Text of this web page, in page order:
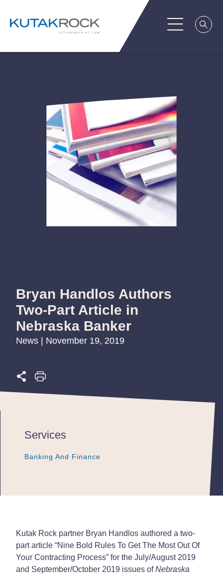
Bryan Handlos Authors
Two-Part Article in
Nebraska Banker
News | November 19, 2019
Services
Banking And Finance
Banking And Finance
Banking And Finance
Kutak Rock partner Bryan Handlos authored a two-
part article “Nine Bold Rules To Get The Most Out Of
Your Contracting Process” for the July/August 2019
and September/October 2019 issues ofNebraska